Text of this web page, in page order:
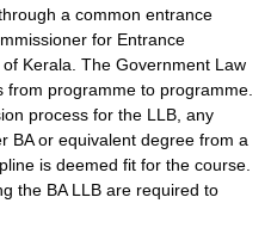
a common entrance
for Entrance
Kerala. The Government Law
programme to programme.
process for the LLB, any
BA or equivalent degree from a
is deemed fit for the course.
the BA LLB are required to